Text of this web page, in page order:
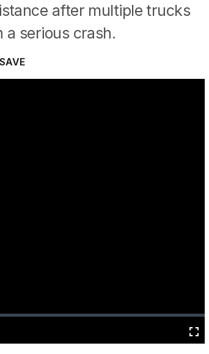
after multiple trucks
a serious crash.
SAVE
Fullscreen